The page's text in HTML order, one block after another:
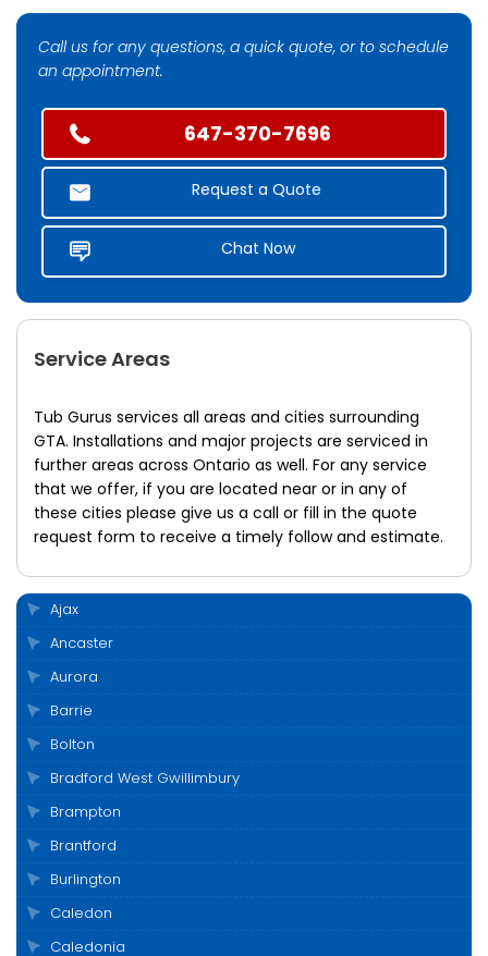
Call us for any questions, a quick quote, or to schedule
an appointment.
647-370-7696
Request a Quote
Chat Now
Service Areas
Tub Gurus services all areas and cities surrounding
GTA. Installations and major projects are serviced in
further areas across Ontario as well. For any service
that we offer, if you are located near or in any of
these cities please give us a call or fill in the quote
request form to receive a timely follow and estimate.
Ajax
Ancaster
Aurora
Barrie
Bolton
Bradford West Gwillimbury
Brampton
Brantford
Burlington
Caledon
Caledonia